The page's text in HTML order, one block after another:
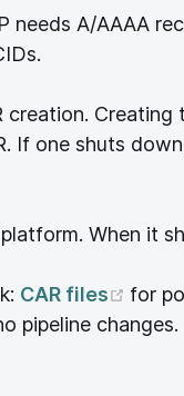
needs A/AAAA
If one shuts
When it
CAR files for
pipeline changes.